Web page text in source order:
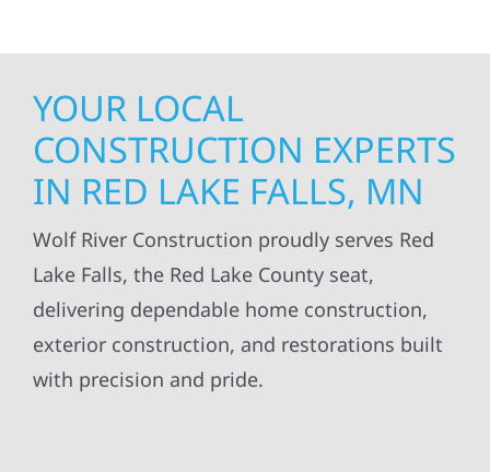
YOUR LOCAL
CONSTRUCTION EXPERTS
IN RED LAKE FALLS, MN
Wolf River Construction proudly serves Red
Lake Falls, the Red Lake County seat,
delivering dependable home construction,
exterior construction, and restorations built
with precision and pride.